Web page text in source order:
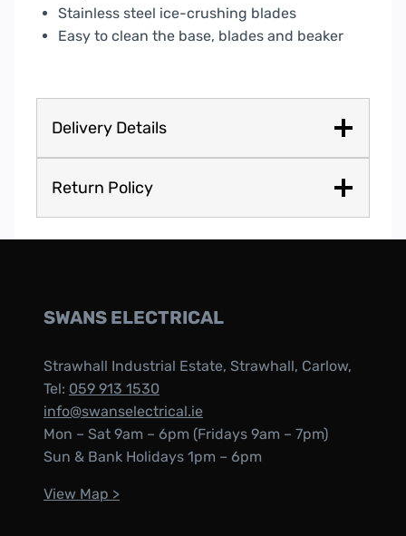
Stainless steel ice-crushing blades
Easy to clean the base, blades and beaker
Delivery Details
Return Policy
SWANS ELECTRICAL
Strawhall Industrial Estate, Strawhall, Carlow,
Tel: 059 913 1530
info@swanselectrical.ie
Mon – Sat 9am – 6pm (Fridays 9am – 7pm)
Sun & Bank Holidays 1pm – 6pm
View Map >